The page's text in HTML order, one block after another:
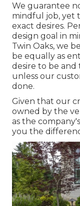
We guarantee
mindful job, yet
exact desires.
design goal in
Twin Oaks, we
be equally as
desire to be
unless our
done.
Given that our
owned by the
as the
you the